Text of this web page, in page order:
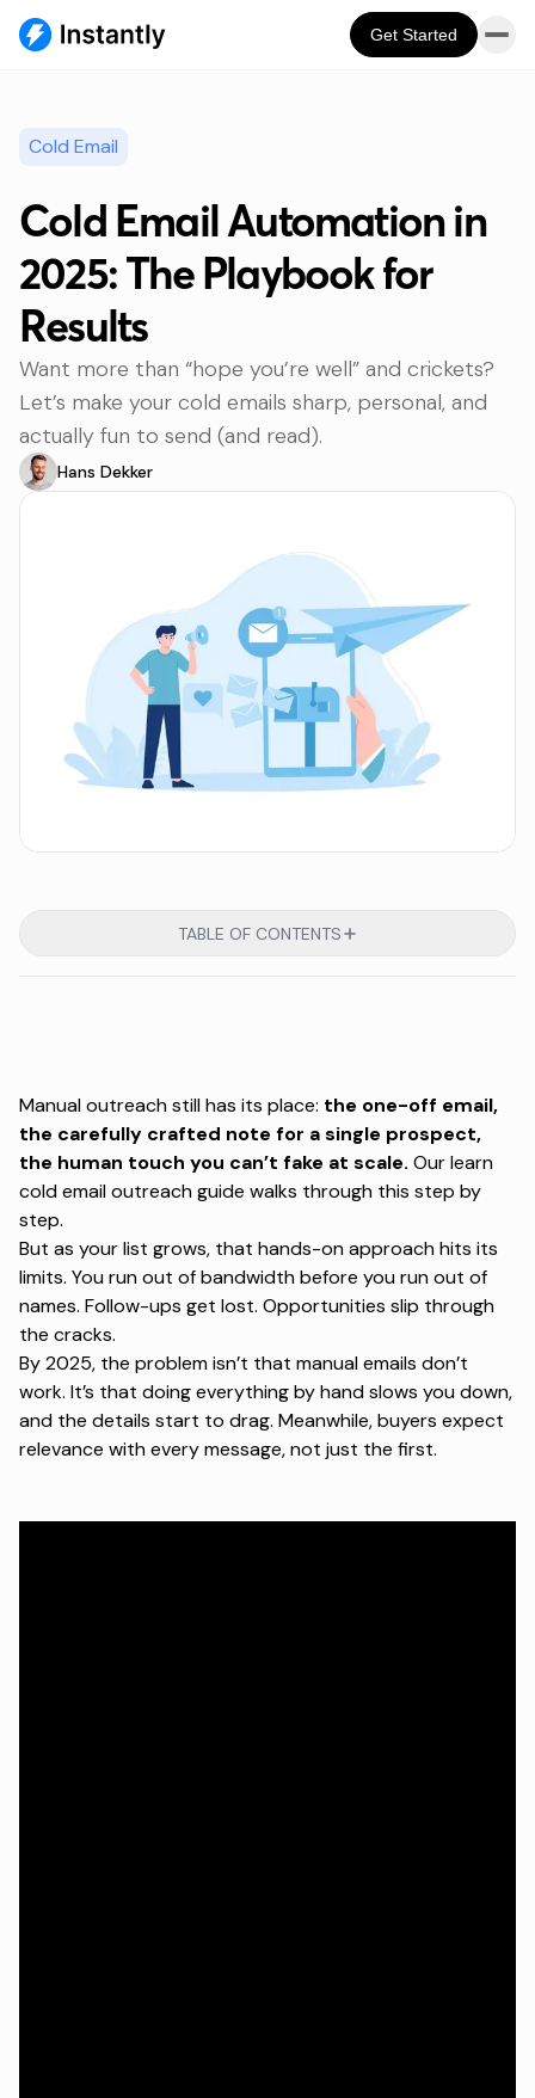
Get Started
Cold Email
Cold Email Automation in
2025: The Playbook for
Results
Want more than “hope you’re well” and crickets?
Let’s make your cold emails sharp, personal, and
actually fun to send (and read).
Hans Dekker
TABLE OF CONTENTS
Manual outreach still has its place: the one-off email,
the carefully crafted note for a single prospect,
the human touch you can’t fake at scale. Ourlearn
cold email outreachguide walks through this step by
step.
But as your list grows, that hands-on approach hits its
limits. You run out of bandwidth before you run out of
names. Follow-ups get lost. Opportunities slip through
the cracks.
By 2025, the problem isn’t that manual emails don’t
work. It’s that doing everything by hand slows you down,
and the details start to drag. Meanwhile, buyers expect
relevance with every message, not just the first.